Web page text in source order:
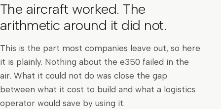
The aircraft worked. The
arithmetic around it did not.
This is the part most companies leave out, so here
it is plainly. Nothing about the e350 failed in the
air. What it could not do was close the gap
between what it cost to build and what a logistics
operator would save by using it.